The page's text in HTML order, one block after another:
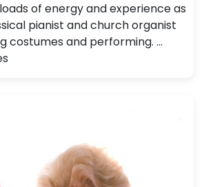
of energy and experience as
pianist and church organist
costumes and performing. …